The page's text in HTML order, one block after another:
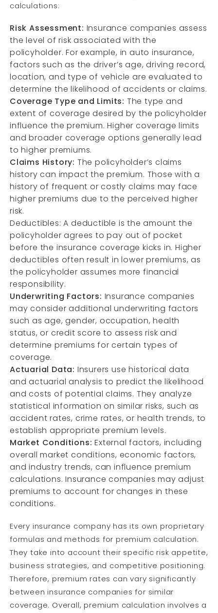
calculations:
Risk Assessment: Insurance companies assess
the level of risk associated with the
policyholder. For example, in auto insurance,
factors such as the driver’s age, driving record,
location, and type of vehicle are evaluated to
determine the likelihood of accidents or claims.
Coverage Type and Limits: The type and
extent of coverage desired by the policyholder
influence the premium. Higher coverage limits
and broader coverage options generally lead
to higher premiums.
Claims History: The policyholder’s claims
history can impact the premium. Those with a
history of frequent or costly claims may face
higher premiums due to the perceived higher
risk.
Deductibles: A deductible is the amount the
policyholder agrees to pay out of pocket
before the insurance coverage kicks in. Higher
deductibles often result in lower premiums, as
the policyholder assumes more financial
responsibility.
Underwriting Factors: Insurance companies
may consider additional underwriting factors
such as age, gender, occupation, health
status, or credit score to assess risk and
determine premiums for certain types of
coverage.
Actuarial Data: Insurers use historical data
and actuarial analysis to predict the likelihood
and costs of potential claims. They analyze
statistical information on similar risks, such as
accident rates, crime rates, or health trends, to
establish appropriate premium levels.
Market Conditions: External factors, including
overall market conditions, economic factors,
and industry trends, can influence premium
calculations. Insurance companies may adjust
premiums to account for changes in these
conditions.
Every insurance company has its own proprietary
formulas and methods for premium calculation.
They take into account their specific risk appetite,
business strategies, and competitive positioning.
Therefore, premium rates can vary significantly
between insurance companies for similar
coverage. Overall, premium calculation involves a